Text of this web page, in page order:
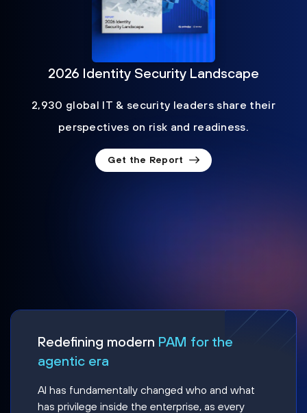
2026 Identity Security Landscape
2,930 global IT & security leaders share their
perspectives on risk and readiness.
Get the Report
Redefining modern PAM for the
agentic era
AI has fundamentally changed who and what
has privilege inside the enterprise, as every